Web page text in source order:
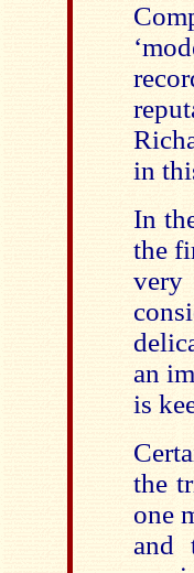
in
In
the
very
an
is
the
one
and